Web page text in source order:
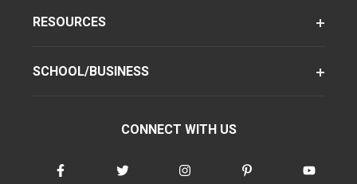
RESOURCES
SCHOOL/BUSINESS
CONNECT WITH US